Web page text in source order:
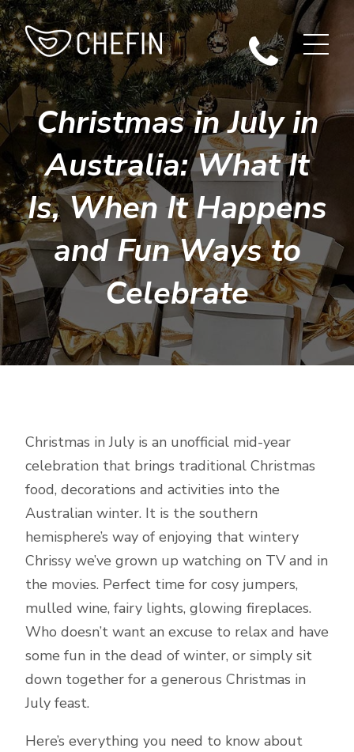
Christmas in July in
Australia: What It
Is, When It Happens
and Fun Ways to
Celebrate
Christmas in July is an unofficial mid-year
celebration that brings traditional Christmas
food, decorations and activities into the
Australian winter. It is the southern
hemisphere’s way of enjoying that wintery
Chrissy we’ve grown up watching on TV and in
the movies. Perfect time for cosy jumpers,
mulled wine, fairy lights, glowing fireplaces.
Who doesn’t want an excuse to relax and have
some fun in the dead of winter, or simply sit
down together for a generous Christmas in
July feast.
Here’s everything you need to know about